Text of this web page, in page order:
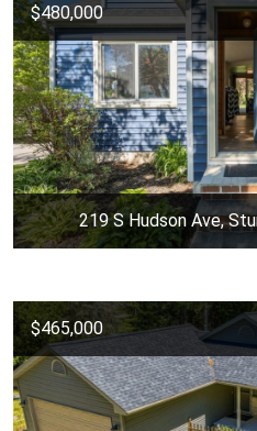
$480,000
219 S Hudson Ave,
$465,000